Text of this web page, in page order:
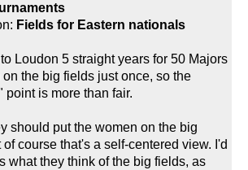
Fields for Eastern nationals
to Loudon 5 straight years for 50 Majors
the big fields just once, so the
point is more than fair.
should put the women on the big
of course that's a self-centered view. I'd
what they think of the big fields, as